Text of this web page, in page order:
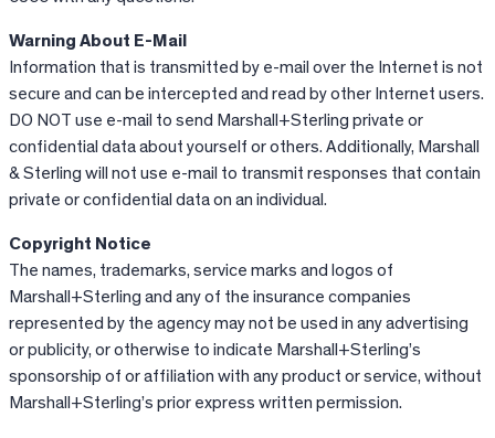
Warning About E-Mail
Information that is transmitted by e-mail over the Internet is not
secure and can be intercepted and read by other Internet users.
DO NOT use e-mail to send Marshall+Sterling private or
confidential data about yourself or others. Additionally, Marshall
& Sterling will not use e-mail to transmit responses that contain
private or confidential data on an individual.
Copyright Notice
The names, trademarks, service marks and logos of
Marshall+Sterling and any of the insurance companies
represented by the agency may not be used in any advertising
or publicity, or otherwise to indicate Marshall+Sterling’s
sponsorship of or affiliation with any product or service, without
Marshall+Sterling’s prior express written permission.